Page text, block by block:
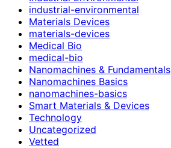
industrial-environmental
Materials Devices
materials-devices
Medical Bio
medical-bio
Nanomachines & Fundamentals
Nanomachines Basics
nanomachines-basics
Smart Materials & Devices
Technology
Uncategorized
Vetted